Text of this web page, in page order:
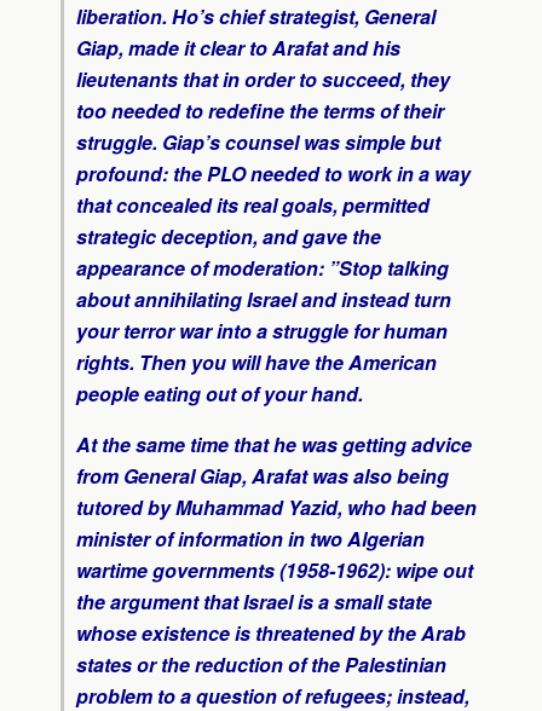
liberation. Ho’s chief strategist, General
Giap, made it clear to Arafat and his
lieutenants that in order to succeed, they
too needed to redefine the terms of their
struggle. Giap’s counsel was simple but
profound: the PLO needed to work in a way
that concealed its real goals, permitted
strategic deception, and gave the
appearance of moderation: ”Stop talking
about annihilating Israel and instead turn
your terror war into a struggle for human
rights. Then you will have the American
people eating out of your hand.
At the same time that he was getting advice
from General Giap, Arafat was also being
tutored by Muhammad Yazid, who had been
minister of information in two Algerian
wartime governments (1958-1962): wipe out
the argument that Israel is a small state
whose existence is threatened by the Arab
states or the reduction of the Palestinian
problem to a question of refugees; instead,